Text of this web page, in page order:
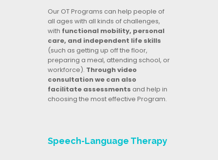
Our OT Programs can help people of
all ages with all kinds of challenges,
with functional mobility, personal
care, and independent life skills
(such as getting up off the floor,
preparing a meal, attending school, or
workforce). Through video
consultation we can also
facilitate assessments and help in
choosing the most effective Program.
Speech-Language Therapy